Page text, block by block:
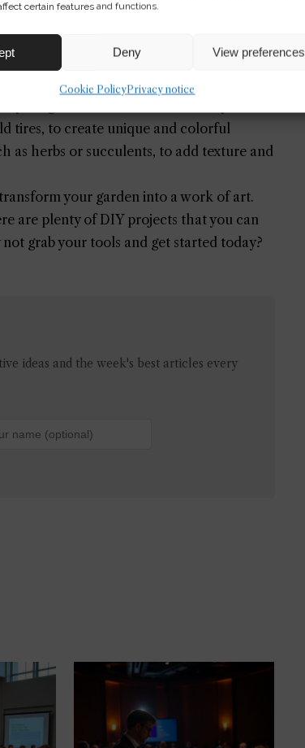
certain features and functions.
Deny View preferences
Cookie PolicyPrivacy notice
garden. You can use a variety of
tires, to create unique and colorful
as herbs or succulents, to add texture and
your garden into a work of art.
are plenty of DIY projects that you can
grab your tools and get started today?
ideas and the week's best articles every